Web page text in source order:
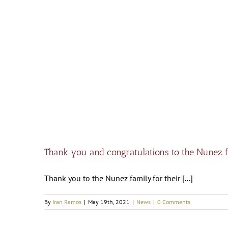
Thank you and congratulations to the Nunez
Thank you to the Nunez family for their [...]
By Iran Ramos | May 19th, 2021 | News | 0 Comments